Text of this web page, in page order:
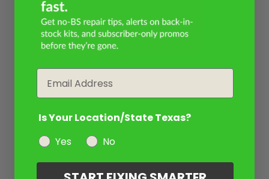
Is Your Location/State Texas?
Yes
No